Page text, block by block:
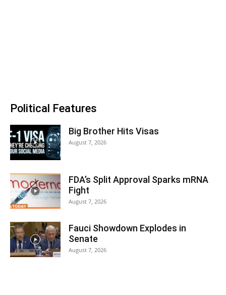
Political Features
Big Brother Hits Visas
August 7, 2026
FDA’s Split Approval Sparks mRNA
Fight
August 7, 2026
Fauci Showdown Explodes in
Senate
August 7, 2026